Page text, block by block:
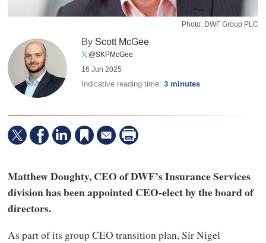
Photo: DWF Group PLC
By Scott McGee
@SKPMcGee
16 Jun 2025
Indicative reading time:3 minutes
Matthew Doughty, CEO of DWF’s Insurance Services
division has been appointed CEO-elect by the board of
directors.
As part of its group CEO transition plan, Sir Nigel